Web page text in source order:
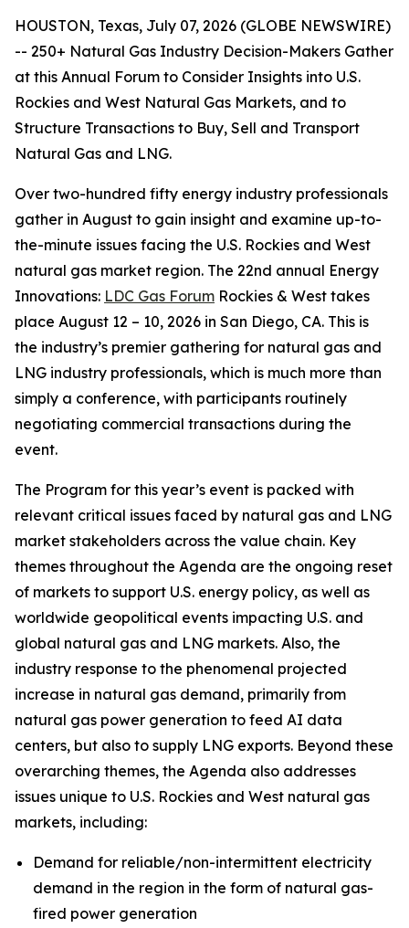
HOUSTON, Texas, July 07, 2026 (GLOBE NEWSWIRE)
-- 250+ Natural Gas Industry Decision-Makers Gather
at this Annual Forum to Consider Insights into U.S.
Rockies and West Natural Gas Markets, and to
Structure Transactions to Buy, Sell and Transport
Natural Gas and LNG.
Over two-hundred fifty energy industry professionals
gather in August to gain insight and examine up-to-
the-minute issues facing the U.S. Rockies and West
natural gas market region. The 22nd annual Energy
Innovations: LDC Gas Forum Rockies & West takes
place August 12 – 10, 2026 in San Diego, CA. This is
the industry’s premier gathering for natural gas and
LNG industry professionals, which is much more than
simply a conference, with participants routinely
negotiating commercial transactions during the
event.
The Program for this year’s event is packed with
relevant critical issues faced by natural gas and LNG
market stakeholders across the value chain. Key
themes throughout the Agenda are the ongoing reset
of markets to support U.S. energy policy, as well as
worldwide geopolitical events impacting U.S. and
global natural gas and LNG markets. Also, the
industry response to the phenomenal projected
increase in natural gas demand, primarily from
natural gas power generation to feed AI data
centers, but also to supply LNG exports. Beyond these
overarching themes, the Agenda also addresses
issues unique to U.S. Rockies and West natural gas
markets, including:
Demand for reliable/non-intermittent electricity
demand in the region in the form of natural gas-
fired power generation